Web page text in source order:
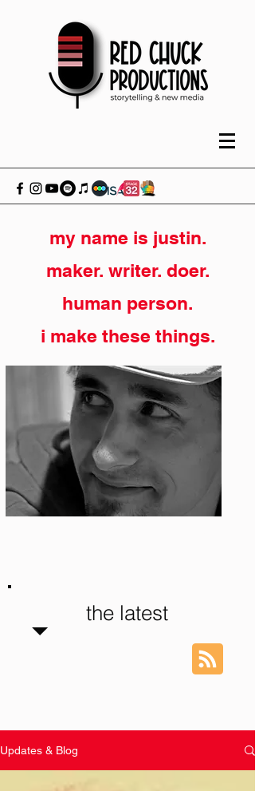
my name is justin.
maker. writer. doer.
human person.
i make these things.
the latest
Updates & Blog